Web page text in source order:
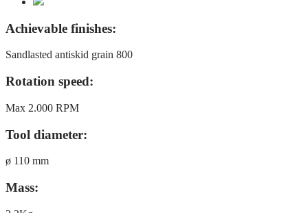
Achievable finishes:
Sandlasted antiskid grain 800
Rotation speed:
Max 2.000 RPM
Tool diameter:
ø 110 mm
Mass: